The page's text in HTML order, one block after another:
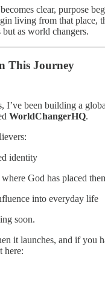
clear, purpose
living from that place,
as world changers.
This Journey
I’ve been building a
WorldChangerHQ.
identity
God has placed
into everyday life
soon.
it launches, and if you
here: